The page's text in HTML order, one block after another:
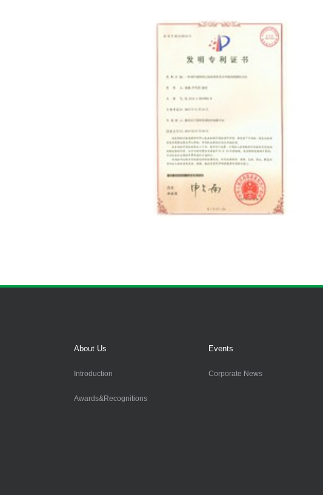
About Us
Introduction
Awards&Recognitions
Events
Corporate News